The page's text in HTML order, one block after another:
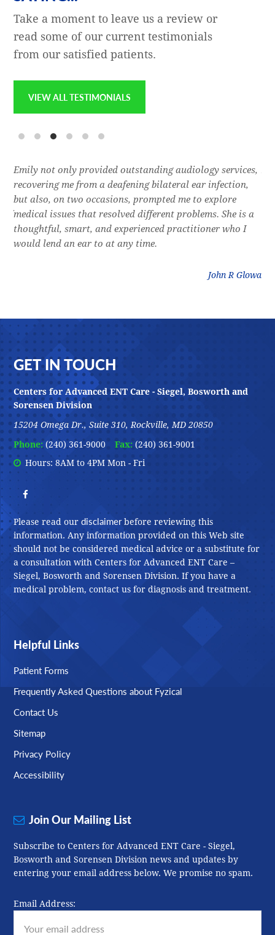
Take a moment to leave us a review or
read some of our current testimonials
from our satisfied patients.
VIEW ALL TESTIMONIALS
Emily not only provided outstanding audiology services,
recovering me from a deafening bilateral ear infection,
but also, on two occasions, prompted me to explore
medical issues that resolved different problems. She is a
thoughtful, smart, and experienced practitioner who I
would lend an ear to at any time.
John R Glowa
Footer
GET IN TOUCH
Centers for Advanced ENT Care - Siegel, Bosworth and
Sorensen Division
15204 Omega Dr., Suite 310, Rockville, MD 20850
Phone:(240) 361-9000 Fax: (240) 361-9001
Hours: 8AM to 4PM Mon - Fri
Please read ourdisclaimerbefore reviewing this
information. Any information provided on this Web site
should not be considered medical advice or a substitute for
a consultation with Centers for Advanced ENT Care –
Siegel, Bosworth and Sorensen Division. If you have a
medical problem, contact us for diagnosis and treatment.
Helpful Links
Patient Forms
Frequently Asked Questions about Fyzical
Contact Us
Sitemap
Privacy Policy
Accessibility
Join Our Mailing List
Subscribe to Centers for Advanced ENT Care - Siegel,
Bosworth and Sorensen Division news and updates by
entering your email address below. We promise no spam.
Email Address: